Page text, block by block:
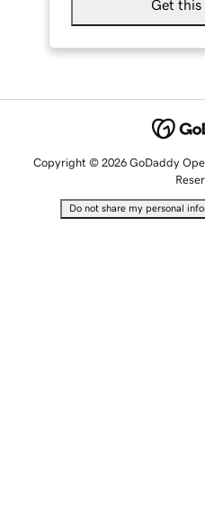
Get this
Copyright © 2026 GoDaddy
Do not share my personal